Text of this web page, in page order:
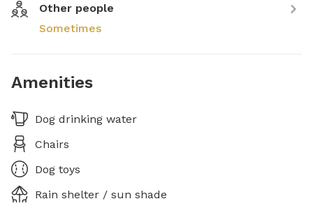
Other people
Sometimes
Amenities
Dog drinking water
Chairs
Dog toys
Rain shelter / sun shade